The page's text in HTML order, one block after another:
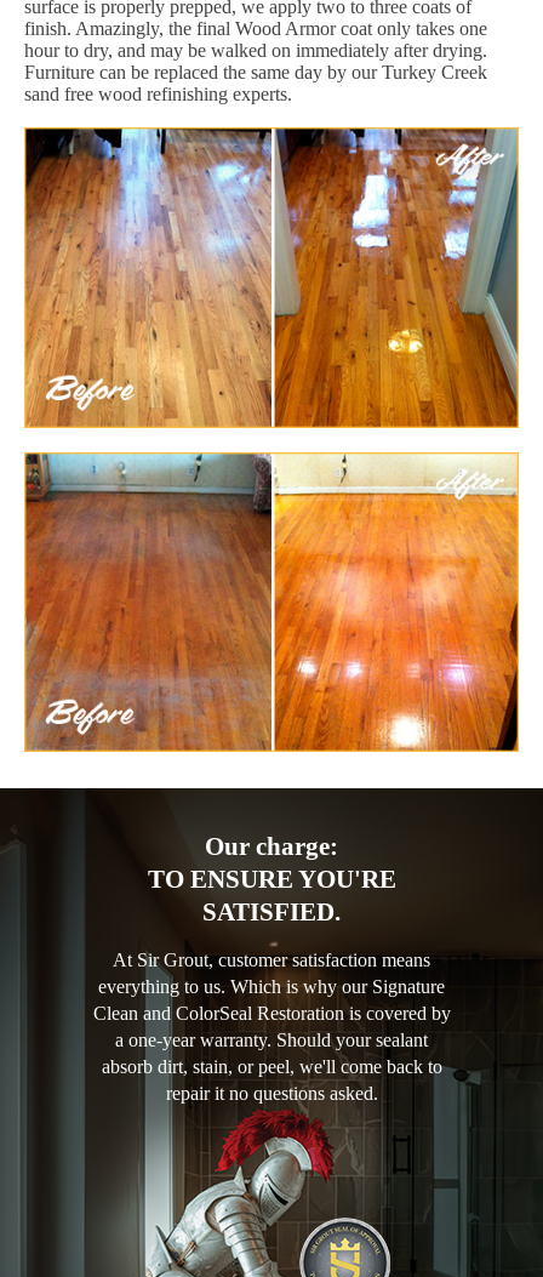
surface is properly prepped, we apply two to three coats of
finish. Amazingly, the final Wood Armor coat only takes one
hour to dry, and may be walked on immediately after drying.
Furniture can be replaced the same day by our Turkey Creek
sand free wood refinishing experts.
Our charge:
TO ENSURE YOU'RE
SATISFIED.
At Sir Grout, customer satisfaction means
everything to us. Which is why our Signature
Clean and ColorSeal Restoration is covered by
a one-year warranty. Should your sealant
absorb dirt, stain, or peel, we'll come back to
repair it no questions asked.